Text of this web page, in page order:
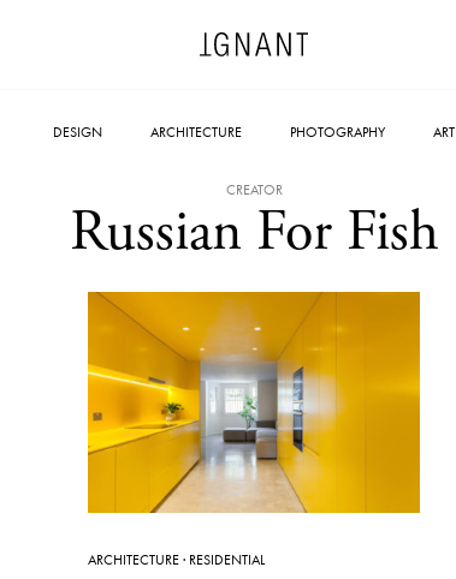
DESIGN ARCHITECTURE PHOTOGRAPHY ART
CREATOR
Russian For Fish
ARCHITECTURE· RESIDENTIAL